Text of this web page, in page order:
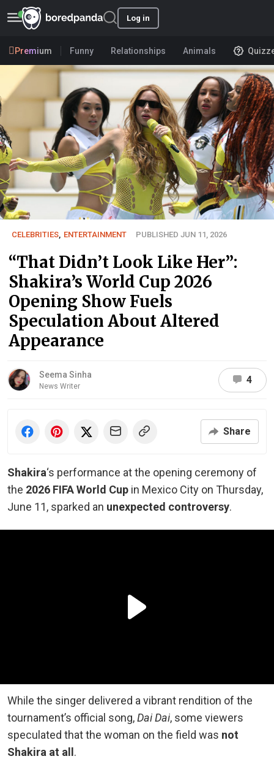
Log in
Premium Funny Relationships Animals
CELEBRITIES, ENTERTAINMENT PUBLISHED JUN 11, 2026
“That Didn’t Look Like Her”:
Shakira’s World Cup 2026
Opening Show Fuels
Speculation About Altered
Appearance
Seema Sinha
News Writer
4
Share
Shakira‘s performance at the opening ceremony of
the 2026 FIFA World Cup in Mexico City on Thursday,
June 11, sparked an unexpected controversy.
While the singer delivered a vibrant rendition of the
tournament’s official song,Dai Dai, some viewers
speculated that the woman on the field was not
Shakira at all .